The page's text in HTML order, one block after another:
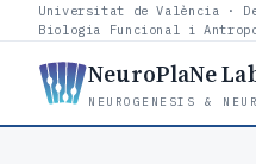
Universitat de València ·
Biologia Funcional i
NeuroPlaNe
NEUROGENESIS &